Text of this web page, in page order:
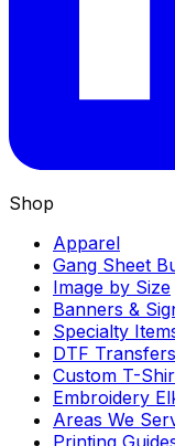
Shop
Apparel
Gang Sheet
Image by Size
Banners &
Specialty
DTF
Custom T-
Embroidery
Areas We
Printing